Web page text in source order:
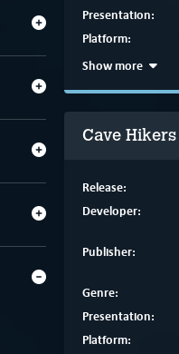
Presentation:
Platform:
Show more
Cave Hikers
Release:
Developer:
Publisher:
Genre:
Presentation:
Platform: